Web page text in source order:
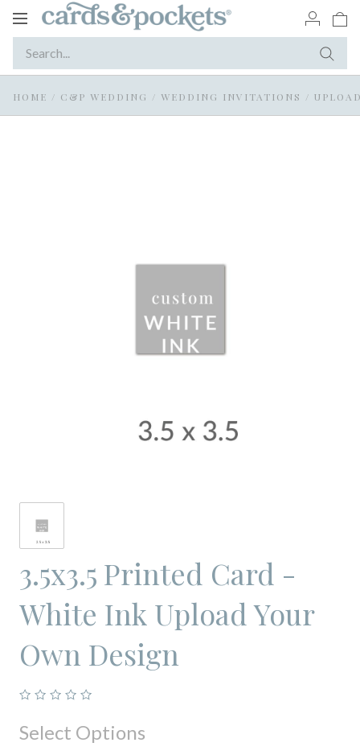
Toggle
HOME / C&P WEDDING / WEDDING INVITATIONS /
3.5x3.5 Printed Card -
White Ink Upload Your
Own Design
Select Options